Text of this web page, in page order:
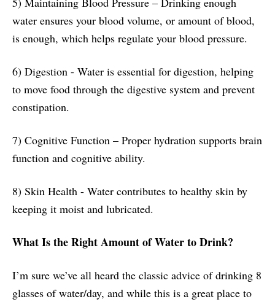
water ensures your blood volume, or amount of blood,
is enough, which helps regulate your blood pressure.
6) Digestion - Water is essential for digestion, helping
to move food through the digestive system and prevent
constipation.
7) Cognitive Function – Proper hydration supports brain
function and cognitive ability.
8) Skin Health - Water contributes to healthy skin by
keeping it moist and lubricated.
What Is the Right Amount of Water to Drink?
I’m sure we’ve all heard the classic advice of drinking 8
glasses of water/day, and while this is a great place to